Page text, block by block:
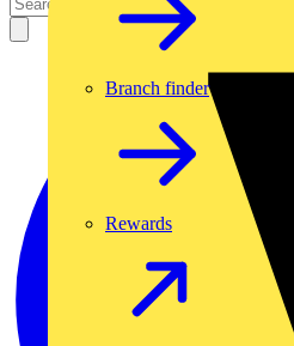
Branch finder
Rewards